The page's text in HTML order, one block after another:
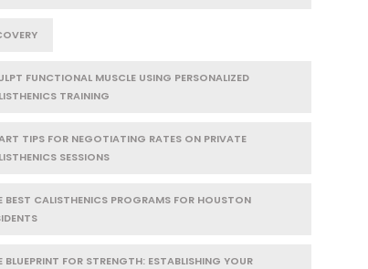
FUNCTIONAL MUSCLE USING PERSONALIZED
TRAINING
TIPS FOR NEGOTIATING RATES ON PRIVATE
SESSIONS
BEST CALISTHENICS PROGRAMS FOR HOUSTON
BLUEPRINT FOR STRENGTH: ESTABLISHING YOUR